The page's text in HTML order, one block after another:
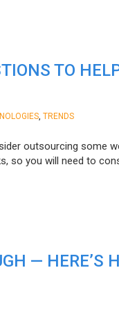
TO
TRENDS
outsourcing some
so you will need to
— HERE’S